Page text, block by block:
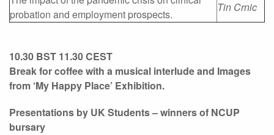
probation and employment prospects.
Tin Crnic
10.30 BST 11.30 CEST
Break for coffee with a musical interlude and Images
from ‘My Happy Place’ Exhibition.
Presentations by UK Students – winners of NCUP
bursary